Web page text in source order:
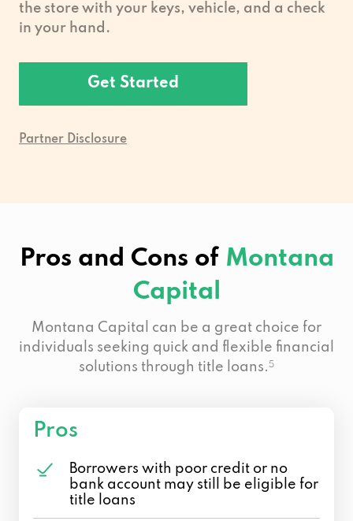
the store with your keys, vehicle, and a check
in your hand.
Get Started
Partner Disclosure
Pros and Cons of Montana
Capital
Montana Capital can be a great choice for
individuals seeking quick and flexible financial
solutions through title loans. 5
Pros
Borrowers with poor credit or no
bank account may still be eligible for
title loans